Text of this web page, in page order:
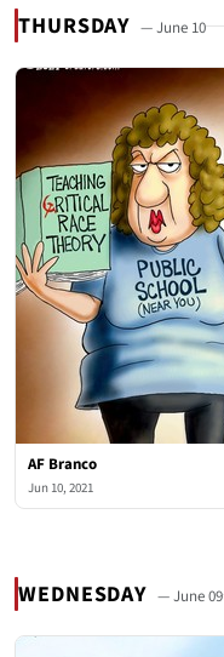
THURSDAY — June 10
AF Branco
Jun 10, 2021
WEDNESDAY — June 09